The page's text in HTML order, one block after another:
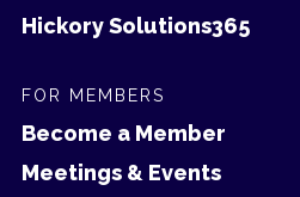
Hickory Solutions365
FOR MEMBERS
Become a Member
Meetings & Events